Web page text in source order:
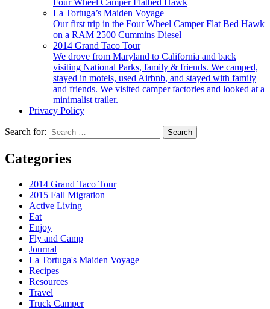
Four Wheel Camper Flatbed Hawk
La Tortuga’s Maiden Voyage
Our first trip in the Four Wheel Camper Flat Bed Hawk
on a RAM 2500 Cummins Diesel
2014 Grand Taco Tour
We drove from Maryland to California and back
visiting National Parks, family & friends. We camped,
stayed in motels, used Airbnb, and stayed with family
and friends. We visited camper factories and looked at a
minimalist trailer.
Privacy Policy
Search for:
Categories
2014 Grand Taco Tour
2015 Fall Migration
Active Living
Eat
Enjoy
Fly and Camp
Journal
La Tortuga's Maiden Voyage
Recipes
Resources
Travel
Truck Camper